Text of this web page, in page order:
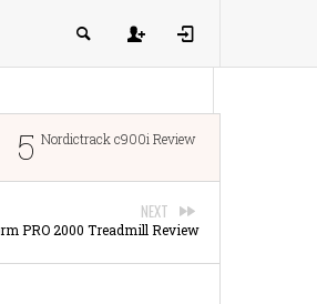
Nordictrack c900i Review
NEXT
PRO 2000 Treadmill Review